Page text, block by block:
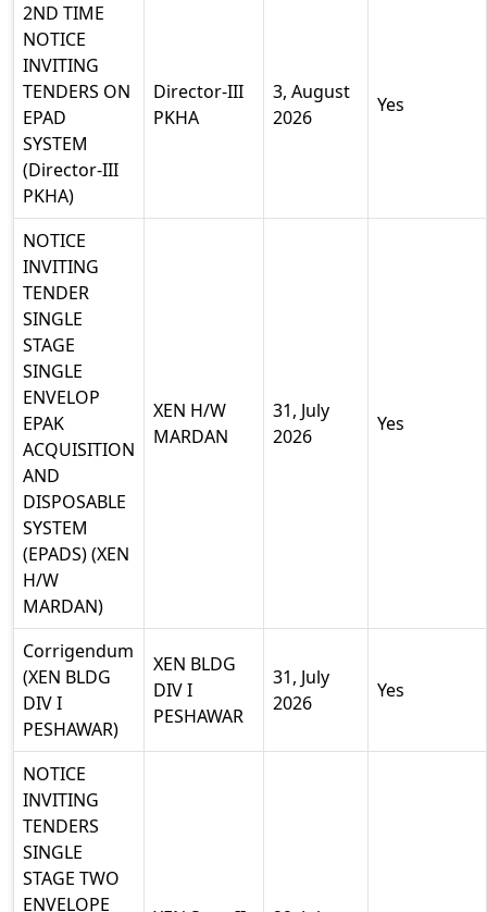
2ND TIME
NOTICE
INVITING
TENDERS ON
EPAD
SYSTEM
(Director-III
PKHA)
Director-III
PKHA
3, August
2026
Yes
NOTICE
INVITING
TENDER
SINGLE
STAGE
SINGLE
ENVELOP
EPAK
ACQUISITION
AND
DISPOSABLE
SYSTEM
(EPADS) (XEN
H/W
MARDAN)
XEN H/W
MARDAN
31, July
2026
Yes
Corrigendum
(XEN BLDG
DIV I
PESHAWAR)
XEN BLDG
DIV I
PESHAWAR
31, July
2026
Yes
NOTICE
INVITING
TENDERS
SINGLE
STAGE TWO
ENVELOPE